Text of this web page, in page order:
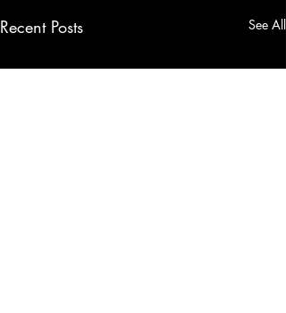
Recent Posts See All